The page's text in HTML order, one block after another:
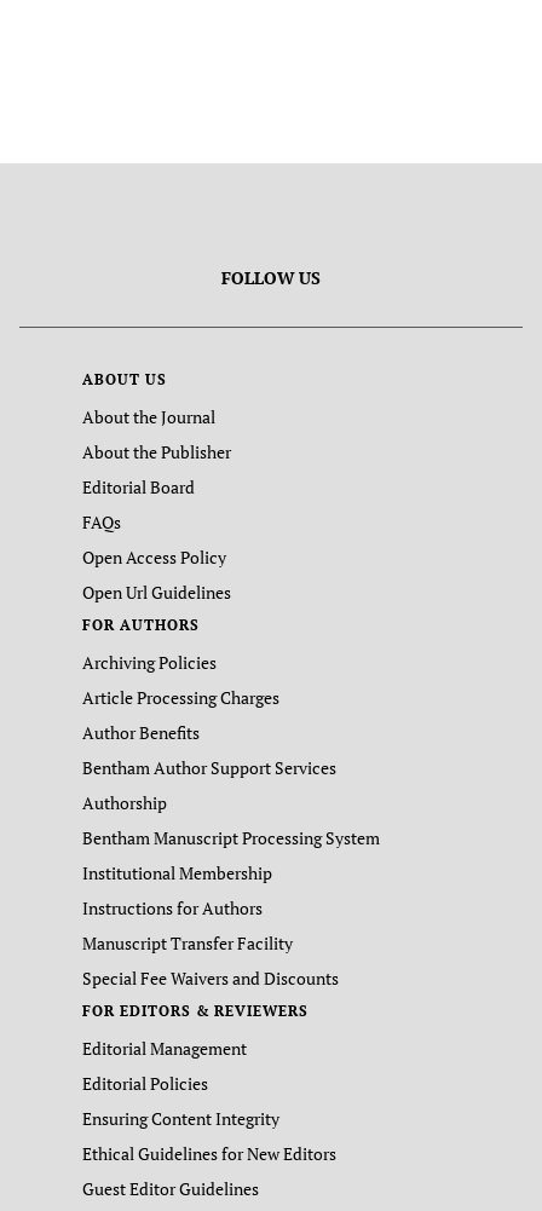
FOLLOW US
ABOUT US
About the Journal
About the Publisher
Editorial Board
FAQs
Open Access Policy
Open Url Guidelines
FOR AUTHORS
Archiving Policies
Article Processing Charges
Author Benefits
Bentham Author Support Services
Authorship
Bentham Manuscript Processing System
Institutional Membership
Instructions for Authors
Manuscript Transfer Facility
Special Fee Waivers and Discounts
FOR EDITORS & REVIEWERS
Editorial Management
Editorial Policies
Ensuring Content Integrity
Ethical Guidelines for New Editors
Guest Editor Guidelines